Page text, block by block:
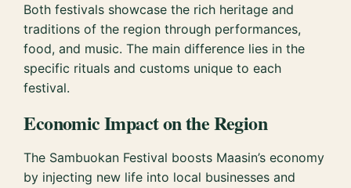
Both festivals showcase the rich heritage and
traditions of the region through performances,
food, and music. The main difference lies in the
specific rituals and customs unique to each
festival.
Economic Impact on the Region
The Sambuokan Festival boosts Maasin’s economy
by injecting new life into local businesses and